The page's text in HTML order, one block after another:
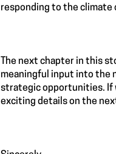
responding to the climate
The next chapter in this
meaningful input into the
strategic opportunities. If
exciting details on the